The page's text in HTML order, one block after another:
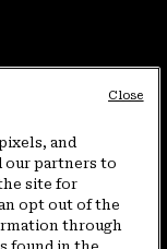
5649
and
our partners to
site for
opt out of the
through
Close